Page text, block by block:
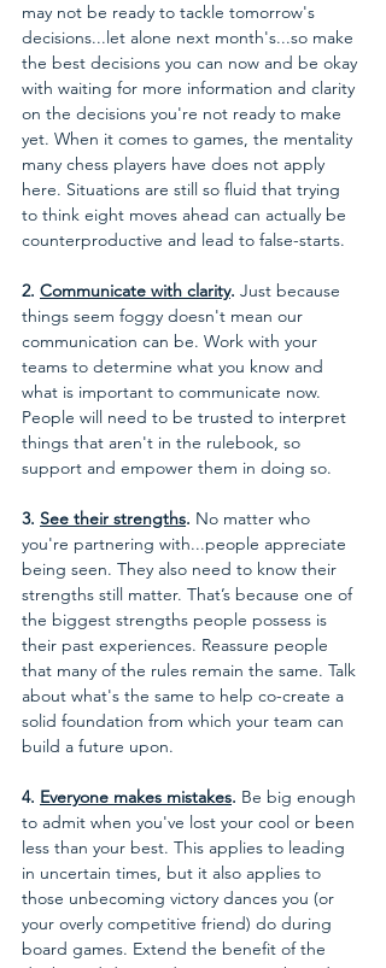
may not be ready to tackle tomorrow's
decisions...let alone next month's...so make
the best decisions you can now and be okay
with waiting for more information and clarity
on the decisions you're not ready to make
yet. When it comes to games, the mentality
many chess players have does not apply
here. Situations are still so fluid that trying
to think eight moves ahead can actually be
counterproductive and lead to false-starts.
2. Communicate with clarity. Just because
things seem foggy doesn't mean our
communication can be. Work with your
teams to determine what you know and
what is important to communicate now.
People will need to be trusted to interpret
things that aren't in the rulebook, so
support and empower them in doing so.
3. See their strengths. No matter who
you're partnering with...people appreciate
being seen. They also need to know their
strengths still matter. That’s because one of
the biggest strengths people possess is
their past experiences. Reassure people
that many of the rules remain the same. Talk
about what's the same to help co-create a
solid foundation from which your team can
build a future upon.
4. Everyone makes mistakes. Be big enough
to admit when you've lost your cool or been
less than your best. This applies to leading
in uncertain times, but it also applies to
those unbecoming victory dances you (or
your overly competitive friend) do during
board games. Extend the benefit of the